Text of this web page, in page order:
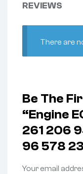
REVIEWS
There are
Be The
“Engine
261 206
96 578
Your email